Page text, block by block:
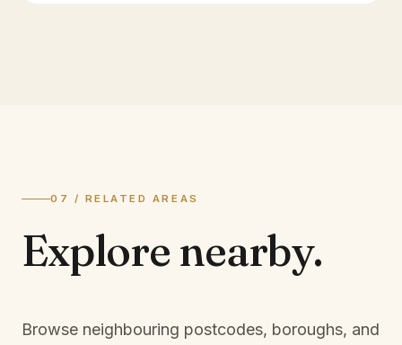
07 / RELATED AREAS
Explore nearby.
Browse neighbouring postcodes, boroughs, and